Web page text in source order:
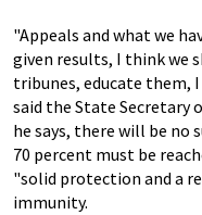
"Appeals and what we
given results, I think we
tribunes, educate
said the State Secretary
he says, there will be no
70 percent must be
"solid protection and a
immunity.